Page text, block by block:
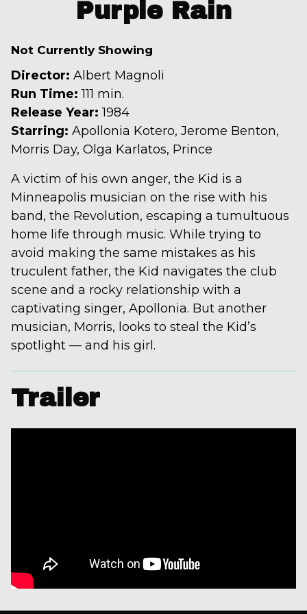
for
Purple Rain
Not Currently Showing
Director: Albert Magnoli
Run Time: 111 min.
Release Year: 1984
Starring: Apollonia Kotero, Jerome Benton,
Morris Day, Olga Karlatos, Prince
A victim of his own anger, the Kid is a
Minneapolis musician on the rise with his
band, the Revolution, escaping a tumultuous
home life through music. While trying to
avoid making the same mistakes as his
truculent father, the Kid navigates the club
scene and a rocky relationship with a
captivating singer, Apollonia. But another
musician, Morris, looks to steal the Kid’s
spotlight — and his girl.
Trailer